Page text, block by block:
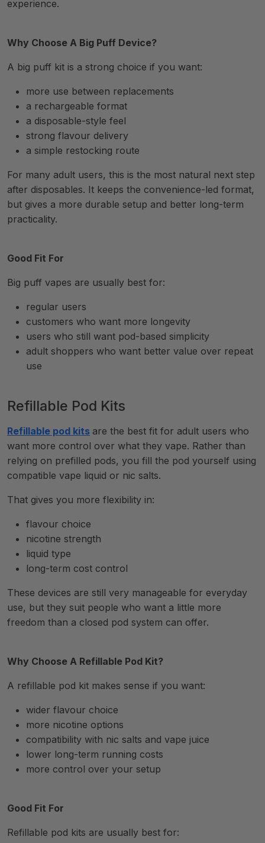
experience.
Why Choose A Big Puff Device?
A big puff kit is a strong choice if you want:
more use between replacements
a rechargeable format
a disposable-style feel
strong flavour delivery
a simple restocking route
For many adult users, this is the most natural next step
after disposables. It keeps the convenience-led format,
but gives a more durable setup and better long-term
practicality.
Good Fit For
Big puff vapes are usually best for:
regular users
customers who want more longevity
users who still want pod-based simplicity
adult shoppers who want better value over repeat
use
Refillable Pod Kits
Refillable pod kits are the best fit for adult users who
want more control over what they vape. Rather than
relying on prefilled pods, you fill the pod yourself using
compatible vape liquid or nic salts.
That gives you more flexibility in:
flavour choice
nicotine strength
liquid type
long-term cost control
These devices are still very manageable for everyday
use, but they suit people who want a little more
freedom than a closed pod system can offer.
Why Choose A Refillable Pod Kit?
A refillable pod kit makes sense if you want:
wider flavour choice
more nicotine options
compatibility with nic salts and vape juice
lower long-term running costs
more control over your setup
Good Fit For
Refillable pod kits are usually best for: